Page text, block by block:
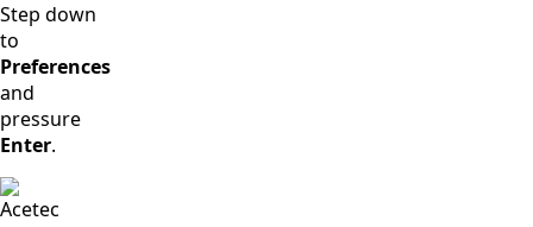
Step down
to
Preferences
and
pressure
Enter.
Acetec